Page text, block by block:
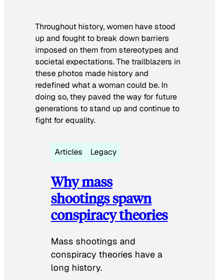
Throughout history, women have stood
up and fought to break down barriers
imposed on them from stereotypes and
societal expectations. The trailblazers in
these photos made history and
redefined what a woman could be. In
doing so, they paved the way for future
generations to stand up and continue to
fight for equality.
Articles Legacy
Why mass
shootings spawn
conspiracy theories
Mass shootings and
conspiracy theories have a
long history.